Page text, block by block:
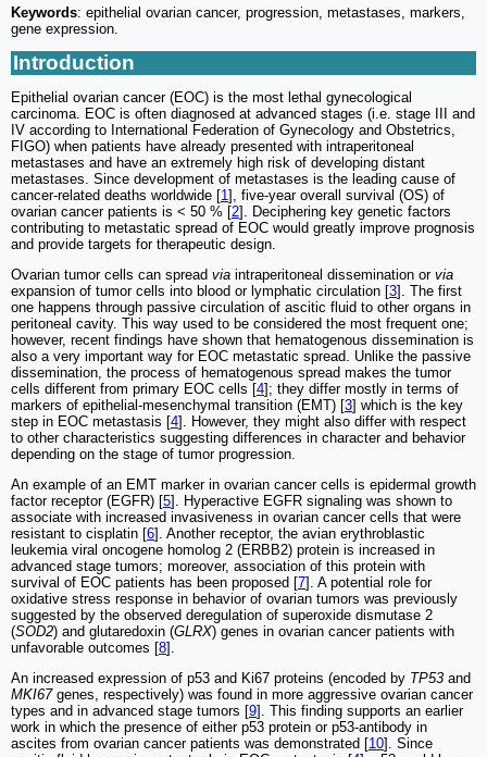
Keywords: epithelial ovarian cancer, progression, metastases, markers,
gene expression.
Introduction
Epithelial ovarian cancer (EOC) is the most lethal gynecological
carcinoma. EOC is often diagnosed at advanced stages (i.e. stage III and
IV according to International Federation of Gynecology and Obstetrics,
FIGO) when patients have already presented with intraperitoneal
metastases and have an extremely high risk of developing distant
metastases. Since development of metastases is the leading cause of
cancer-related deaths worldwide [1], five-year overall survival (OS) of
ovarian cancer patients is < 50 % [2]. Deciphering key genetic factors
contributing to metastatic spread of EOC would greatly improve prognosis
and provide targets for therapeutic design.
Ovarian tumor cells can spread via intraperitoneal dissemination or via
expansion of tumor cells into blood or lymphatic circulation [3]. The first
one happens through passive circulation of ascitic fluid to other organs in
peritoneal cavity. This way used to be considered the most frequent one;
however, recent findings have shown that hematogenous dissemination is
also a very important way for EOC metastatic spread. Unlike the passive
dissemination, the process of hematogenous spread makes the tumor
cells different from primary EOC cells [4]; they differ mostly in terms of
markers of epithelial-mesenchymal transition (EMT) [3] which is the key
step in EOC metastasis [4]. However, they might also differ with respect
to other characteristics suggesting differences in character and behavior
depending on the stage of tumor progression.
An example of an EMT marker in ovarian cancer cells is epidermal growth
factor receptor (EGFR) [5]. Hyperactive EGFR signaling was shown to
associate with increased invasiveness in ovarian cancer cells that were
resistant to cisplatin [6]. Another receptor, the avian erythroblastic
leukemia viral oncogene homolog 2 (ERBB2) protein is increased in
advanced stage tumors; moreover, association of this protein with
survival of EOC patients has been proposed [7]. A potential role for
oxidative stress response in behavior of ovarian tumors was previously
suggested by the observed deregulation of superoxide dismutase 2
(SOD2) and glutaredoxin (GLRX) genes in ovarian cancer patients with
unfavorable outcomes [8].
An increased expression of p53 and Ki67 proteins (encoded by TP53 and
MKI67genes, respectively) was found in more aggressive ovarian cancer
types and in advanced stage tumors [9]. This finding supports an earlier
work in which the presence of either p53 protein or p53-antibody in
ascites from ovarian cancer patients was demonstrated [10]. Since